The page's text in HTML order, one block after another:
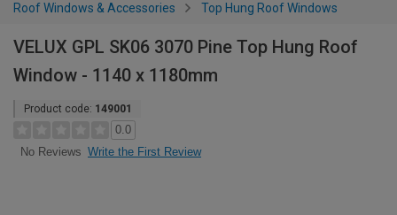
Roof Windows & Accessories Top Hung Roof Windows
VELUX GPL SK06 3070 Pine Top Hung Roof
Window - 1140 x 1180mm
Product code: 149001
0.0
No Reviews Write the First Review